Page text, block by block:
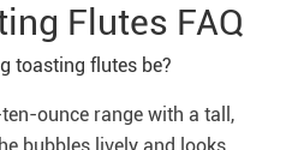
Flutes FAQ
toasting flutes be?
ounce range with a tall,